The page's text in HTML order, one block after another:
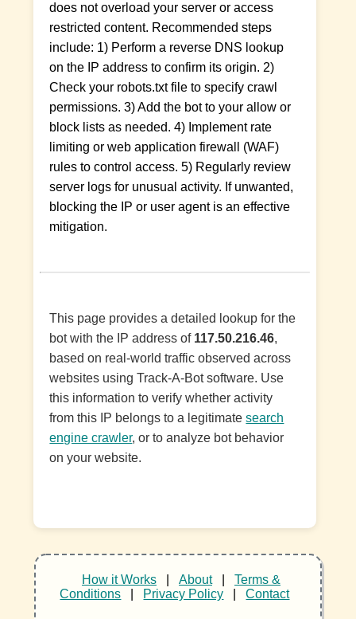
does not overload your server or access
restricted content. Recommended steps
include: 1) Perform a reverse DNS lookup
on the IP address to confirm its origin. 2)
Check your robots.txt file to specify crawl
permissions. 3) Add the bot to your allow or
block lists as needed. 4) Implement rate
limiting or web application firewall (WAF)
rules to control access. 5) Regularly review
server logs for unusual activity. If unwanted,
blocking the IP or user agent is an effective
mitigation.
This page provides a detailed lookup for the
bot with the IP address of 117.50.216.46,
based on real-world traffic observed across
websites using Track-A-Bot software. Use
this information to verify whether activity
from this IP belongs to a legitimatesearch
engine crawler, or to analyze bot behavior
on your website.
How it Works About
Terms &
Conditions
Privacy Policy Contact